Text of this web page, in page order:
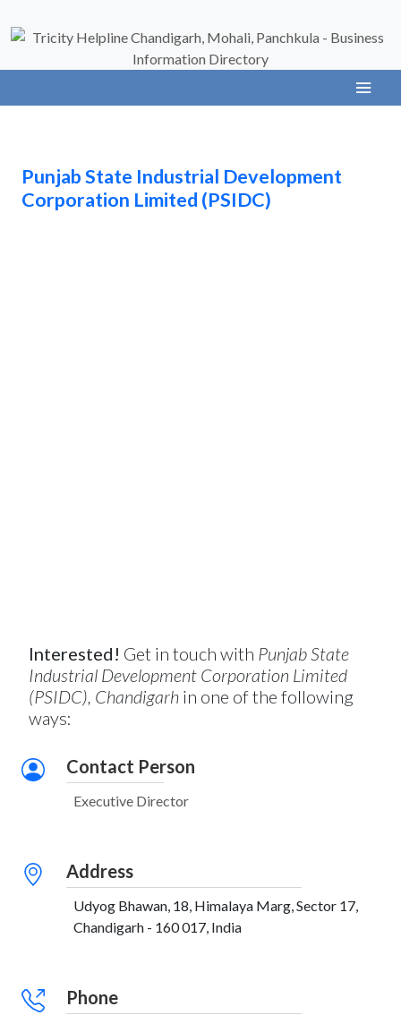
Punjab State Industrial Development
Corporation Limited (PSIDC)
Interested! Get in touch with Punjab State
Industrial Development Corporation Limited
(PSIDC), Chandigarh in one of the following
ways:
Contact Person
Executive Director
Address
Udyog Bhawan, 18, Himalaya Marg, Sector 17,
Chandigarh - 160 017, India
Phone